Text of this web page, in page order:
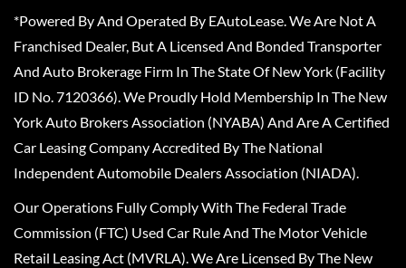
*Powered By And Operated By EAutoLease. We Are Not A
Franchised Dealer, But A Licensed And Bonded Transporter
And Auto Brokerage Firm In The State Of New York (Facility
ID No. 7120366). We Proudly Hold Membership In The New
York Auto Brokers Association (NYABA) And Are A Certified
Car Leasing Company Accredited By The National
Independent Automobile Dealers Association (NIADA).
Our Operations Fully Comply With The Federal Trade
Commission (FTC) Used Car Rule And The Motor Vehicle
Retail Leasing Act (MVRLA). We Are Licensed By The New